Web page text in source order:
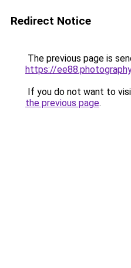
Redirect Notice
The previous page is
https://
If you do not want to
the previous page.